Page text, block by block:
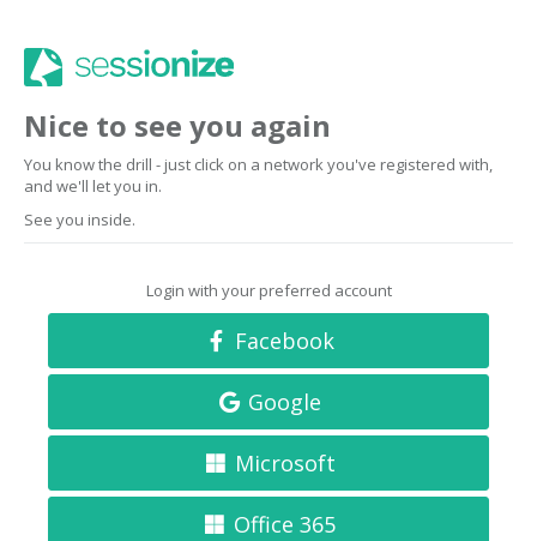
Nice to see you again
You know the drill - just click on a network you've registered with,
and we'll let you in.
See you inside.
Login with your preferred account
Facebook
Google
Microsoft
Office 365